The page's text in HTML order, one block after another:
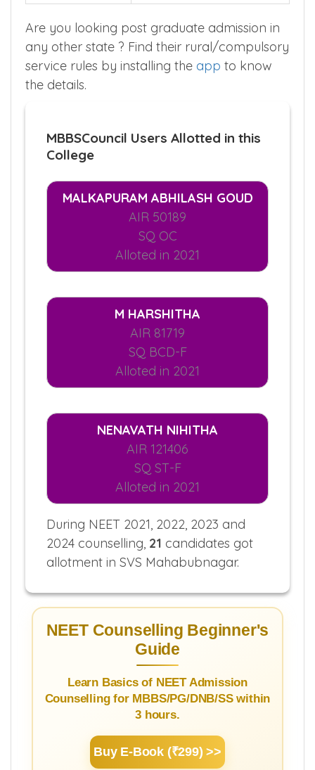
Are you looking post graduate admission in
any other state ? Find their rural/compulsory
service rules by installing the app to know
the details.
MBBSCouncil Users Allotted in this
College
MALKAPURAM ABHILASH GOUD
AIR 50189
SQ OC
Alloted in 2021
M HARSHITHA
AIR 81719
SQ BCD-F
Alloted in 2021
NENAVATH NIHITHA
AIR 121406
SQ ST-F
Alloted in 2021
During NEET 2021, 2022, 2023 and
2024 counselling, 21 candidates got
allotment in SVS Mahabubnagar.
NEET Counselling Beginner's
Guide
Learn Basics of NEET Admission
Counselling for MBBS/PG/DNB/SS within
3 hours.
Buy E-Book (₹299) >>